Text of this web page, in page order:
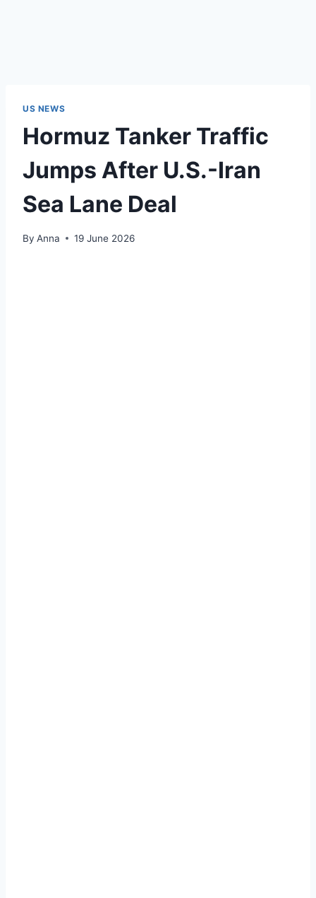
US NEWS
Hormuz Tanker Traffic
Jumps After U.S.-Iran
Sea Lane Deal
By Anna 19 June 2026